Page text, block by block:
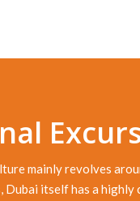
mainly revolves
Dubai itself has a highly